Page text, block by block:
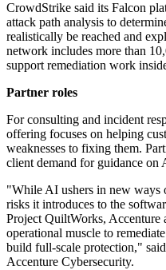
CrowdStrike said its Falcon
attack path analysis to
realistically be reached and
network includes more than
support remediation work
Partner roles
For consulting and incident
offering focuses on helping
weaknesses to fixing them.
client demand for guidance on
"While AI ushers in new ways
risks it introduces to the
Project QuiltWorks,
operational muscle to
build full-scale protection,"
Accenture Cybersecurity.